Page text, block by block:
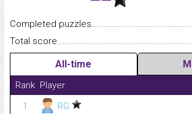
Completed
Total
All-time
Rank Player
1
RG